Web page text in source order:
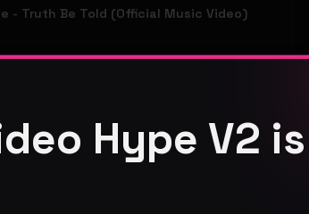
- Truth Be Told (Official Music Video)
Hype V2 is